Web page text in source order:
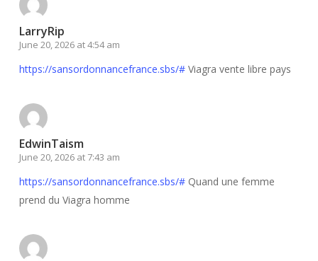
LarryRip
June 20, 2026 at 4:54 am
https://sansordonnancefrance.sbs/#Viagra vente libre pays
EdwinTaism
June 20, 2026 at 7:43 am
https://sansordonnancefrance.sbs/#Quand une femme
prend du Viagra homme